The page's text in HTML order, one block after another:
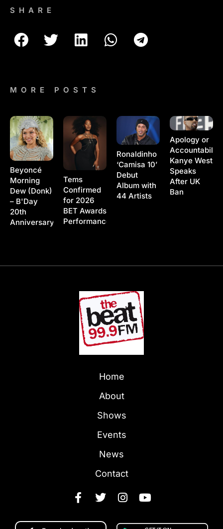
SHARE
MORE POSTS
Beyoncé
Morning
Dew (Donk)
– B'Day
20th
Anniversary
Tems
Confirmed
for 2026
BET Awards
Performance
Ronaldinho
‘Camisa 10’
Debut
Album with
44 Artists
Apology or
Kanye West
Speaks
After UK
Ban
Home
About
Shows
Events
News
Contact